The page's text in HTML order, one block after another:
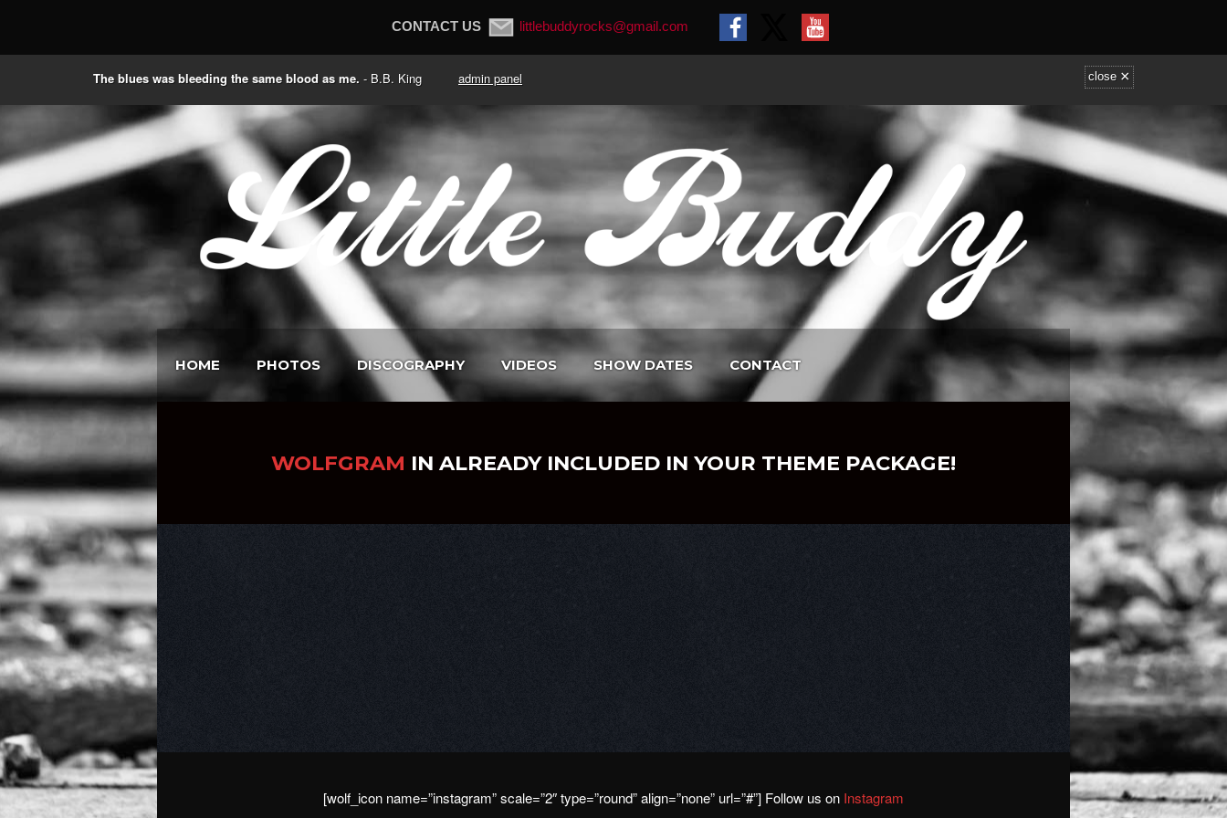
The blues was bleeding the same blood as me. - B.B. King admin panel close ×
CONTACT US littlebuddyrocks@gmail.com
HOME PHOTOS DISCOGRAPHY VIDEOS SHOW DATES CONTACT
WOLFGRAM IN ALREADY INCLUDED IN YOUR THEME PACKAGE!
[wolf_icon name=”instagram” scale=”2″ type=”round” align=”none” url=”#”] Follow us on Instagram